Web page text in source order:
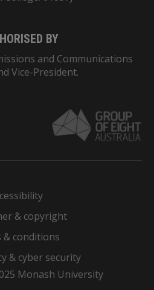
BY
and Communications
Vice-President.
& copyright
& conditions
& cyber security
Monash University